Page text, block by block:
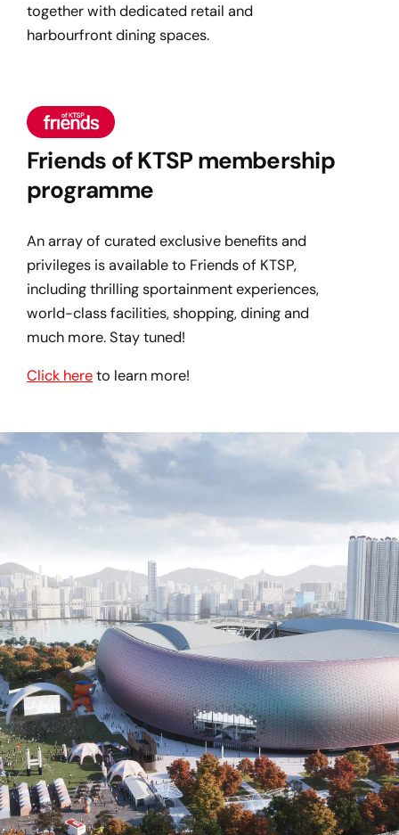
together with dedicated retail and
harbourfront dining spaces.
Friends of KTSP membership
programme
An array of curated exclusive benefits and
privileges is available to Friends of KTSP,
including thrilling sportainment experiences,
world-class facilities, shopping, dining and
much more. Stay tuned!
Click hereto learn more!